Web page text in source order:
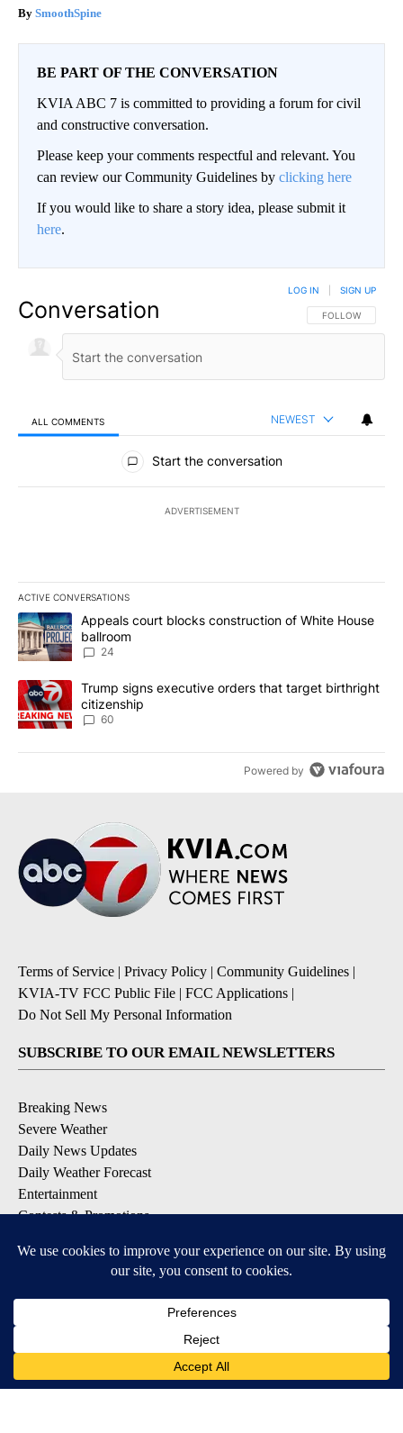
SmoothSpine
BE PART OF THE CONVERSATION
KVIA ABC 7 is committed to providing a forum for civil
and constructive conversation.
Please keep your comments respectful and relevant. You
can review our Community Guidelines by clicking here
If you would like to share a story idea, please submit it
here.
Conversation FOLLOW THIS
FOLLOW
LOG IN SIGN UP
ALL COMMENTS NEWEST
All Comments
Start the conversation
ADVERTISEMENT
ACTIVE CONVERSATIONS
The following is a list of the most commented articles in the last
A trending article titled "Appeals court blocks construction of
Appeals court blocks construction of White House
ballroom
24
A trending article titled "Trump signs executive orders that
Trump signs executive orders that target birthright
citizenship
60
Powered by
Terms of Service | Privacy Policy | Community Guidelines |
KVIA-TV FCC Public File | FCC Applications |
Do Not Sell My Personal Information
SUBSCRIBE TO OUR EMAIL NEWSLETTERS
Breaking News
Severe Weather
Daily News Updates
Daily Weather Forecast
Entertainment
Contests & Promotions
DOWNLOAD OUR APPS
Available for iOS and Android